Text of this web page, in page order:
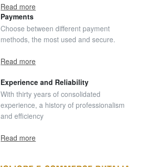
Read more
Payments
Choose between different payment
methods, the most used and secure.
Read more
Experience and Reliability
With thirty years of consolidated
experience, a history of professionalism
and efficiency
Read more